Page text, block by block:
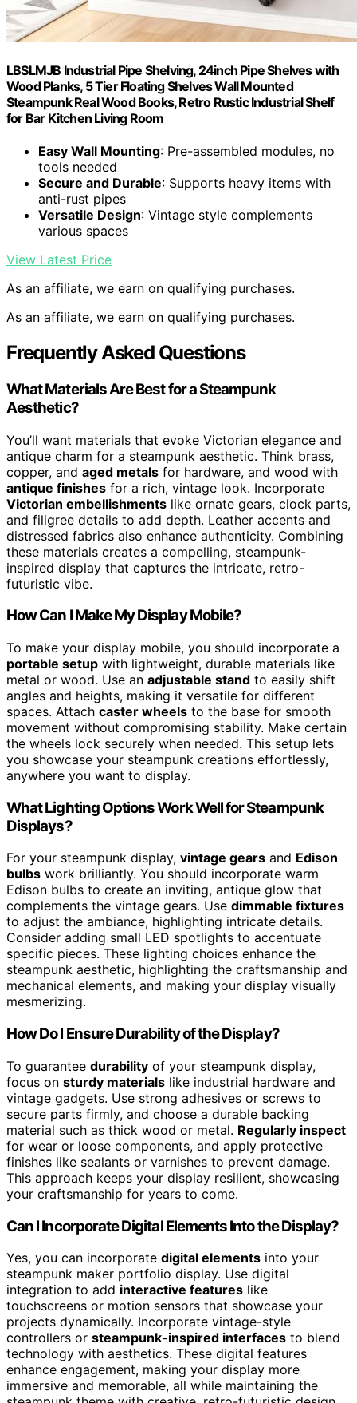
LBSLMJB Industrial Pipe Shelving, 24inch Pipe Shelves with
Wood Planks, 5 Tier Floating Shelves Wall Mounted
Steampunk Real Wood Books, Retro Rustic Industrial Shelf
for Bar Kitchen Living Room
Easy Wall Mounting: Pre-assembled modules, no
tools needed
Secure and Durable: Supports heavy items with
anti-rust pipes
Versatile Design: Vintage style complements
various spaces
View Latest Price
As an affiliate, we earn on qualifying purchases.
As an affiliate, we earn on qualifying purchases.
Frequently Asked Questions
What Materials Are Best for a Steampunk
Aesthetic?
You’ll want materials that evoke Victorian elegance and
antique charm for a steampunk aesthetic. Think brass,
copper, and aged metals for hardware, and wood with
antique finishes for a rich, vintage look. Incorporate
Victorian embellishments like ornate gears, clock parts,
and filigree details to add depth. Leather accents and
distressed fabrics also enhance authenticity. Combining
these materials creates a compelling, steampunk-
inspired display that captures the intricate, retro-
futuristic vibe.
How Can I Make My Display Mobile?
To make your display mobile, you should incorporate a
portable setup with lightweight, durable materials like
metal or wood. Use an adjustable stand to easily shift
angles and heights, making it versatile for different
spaces. Attach caster wheels to the base for smooth
movement without compromising stability. Make certain
the wheels lock securely when needed. This setup lets
you showcase your steampunk creations effortlessly,
anywhere you want to display.
What Lighting Options Work Well for Steampunk
Displays?
For your steampunk display, vintage gears and Edison
bulbs work brilliantly. You should incorporate warm
Edison bulbs to create an inviting, antique glow that
complements the vintage gears. Use dimmable fixtures
to adjust the ambiance, highlighting intricate details.
Consider adding small LED spotlights to accentuate
specific pieces. These lighting choices enhance the
steampunk aesthetic, highlighting the craftsmanship and
mechanical elements, and making your display visually
mesmerizing.
How Do I Ensure Durability of the Display?
To guarantee durability of your steampunk display,
focus on sturdy materials like industrial hardware and
vintage gadgets. Use strong adhesives or screws to
secure parts firmly, and choose a durable backing
material such as thick wood or metal. Regularly inspect
for wear or loose components, and apply protective
finishes like sealants or varnishes to prevent damage.
This approach keeps your display resilient, showcasing
your craftsmanship for years to come.
Can I Incorporate Digital Elements Into the Display?
Yes, you can incorporate digital elements into your
steampunk maker portfolio display. Use digital
integration to add interactive features like
touchscreens or motion sensors that showcase your
projects dynamically. Incorporate vintage-style
controllers or steampunk-inspired interfaces to blend
technology with aesthetics. These digital features
enhance engagement, making your display more
immersive and memorable, all while maintaining the